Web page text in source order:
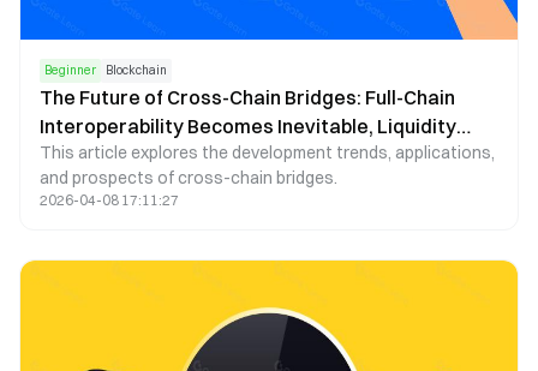
Beginner Blockchain
The Future of Cross-Chain Bridges: Full-Chain
Interoperability Becomes Inevitable, Liquidity
Bridges Will Decline
This article explores the development trends, applications,
and prospects of cross-chain bridges.
2026-04-08 17:11:27